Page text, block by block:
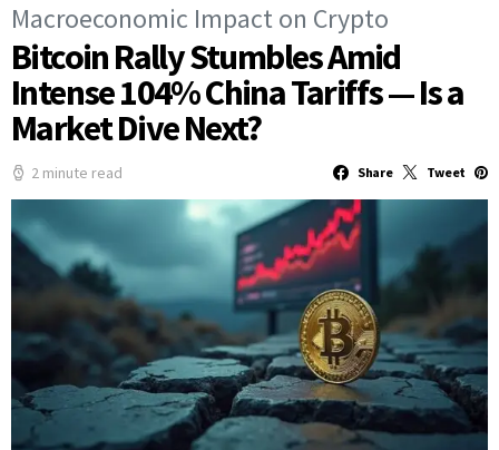
Macroeconomic Impact on Crypto
Bitcoin Rally Stumbles Amid
Intense 104% China Tariffs — Is a
Market Dive Next?
2 minute read Share Tweet